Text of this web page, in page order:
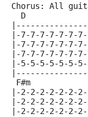
Chorus: All
D
|-7-7-7-7-7-7-
|-7-7-7-7-7-7-
|-7-7-7-7-7-7-
|-5-5-5-5-5-5-
F#m
|-2-2-2-2-2-
|-2-2-2-2-2-2-
|-2-2-2-2-2-2-